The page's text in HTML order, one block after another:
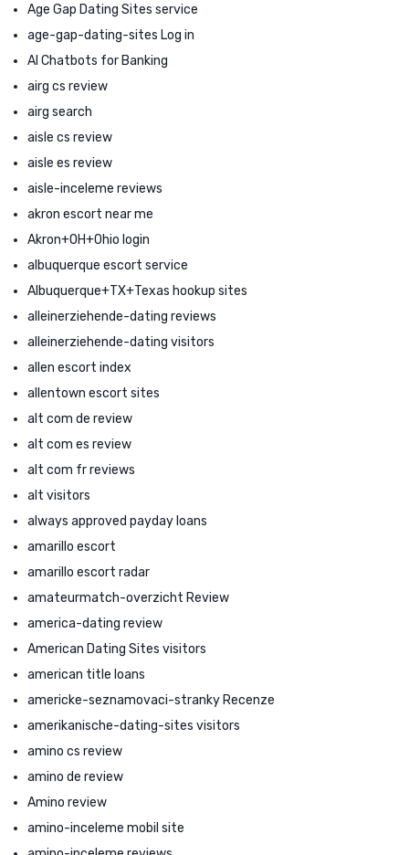
Age Gap Dating Sites service
age-gap-dating-sites Log in
AI Chatbots for Banking
airg cs review
airg search
aisle cs review
aisle es review
aisle-inceleme reviews
akron escort near me
Akron+OH+Ohio login
albuquerque escort service
Albuquerque+TX+Texas hookup sites
alleinerziehende-dating reviews
alleinerziehende-dating visitors
allen escort index
allentown escort sites
alt com de review
alt com es review
alt com fr reviews
alt visitors
always approved payday loans
amarillo escort
amarillo escort radar
amateurmatch-overzicht Review
america-dating review
American Dating Sites visitors
american title loans
americke-seznamovaci-stranky Recenze
amerikanische-dating-sites visitors
amino cs review
amino de review
Amino review
amino-inceleme mobil site